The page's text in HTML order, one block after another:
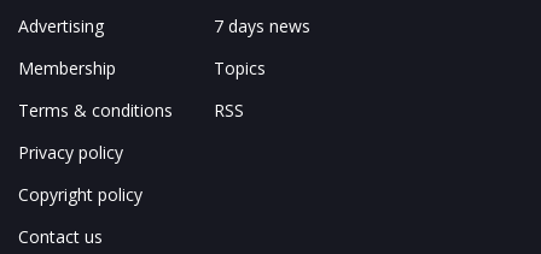
Advertising
Membership
Terms & conditions
Privacy policy
Copyright policy
Contact us
7 days news
Topics
RSS